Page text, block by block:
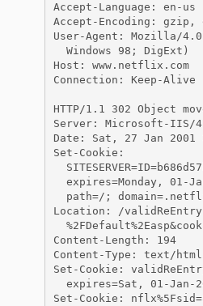
Accept-Language: en-us
Accept-Encoding: gzip,
User-Agent: Mozilla/
  Windows 98; DigExt)
Host: www.netflix.com
Connection: Keep-Alive
HTTP/1.1 302 Object
Server: Microsoft-IIS/
Date: Sat, 27 Jan 2001
Set-Cookie:
expires=Monday, 01-
path=/;
Location: /
Content-Length: 194
Content-Type: text/html
Set-Cookie:
expires=Sat, 01-Jan-
Set-Cookie: